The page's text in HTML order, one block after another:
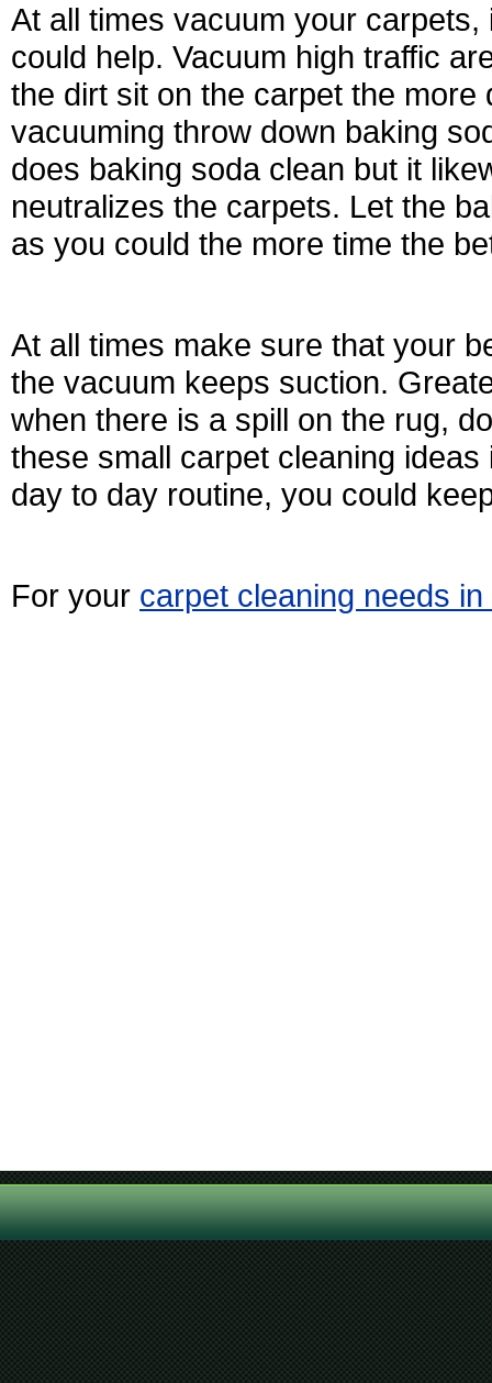
At all times vacuum your
could help. Vacuum high traffic
the dirt sit on the carpet the
vacuuming throw down baking
does baking soda clean but it
neutralizes the carpets. Let the
as you could the more time the
At all times make sure that your
the vacuum keeps suction.
when there is a spill on the rug,
these small carpet cleaning
day to day routine, you could
For your carpet cleaning needs